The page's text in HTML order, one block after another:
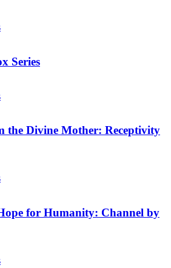
Series
the Divine Mother: Receptivity
for Humanity: Channel by